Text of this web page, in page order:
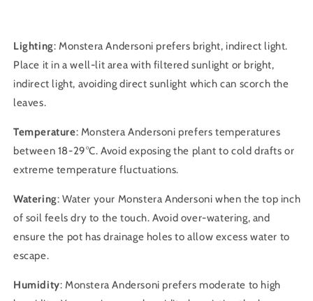
Lighting: Monstera Andersoni prefers bright, indirect light.
Place it in a well-lit area with filtered sunlight or bright,
indirect light, avoiding direct sunlight which can scorch the
leaves.
Temperature: Monstera Andersoni prefers temperatures
between 18-29°C. Avoid exposing the plant to cold drafts or
extreme temperature fluctuations.
Watering: Water your Monstera Andersoni when the top inch
of soil feels dry to the touch. Avoid over-watering, and
ensure the pot has drainage holes to allow excess water to
escape.
Humidity: Monstera Andersoni prefers moderate to high